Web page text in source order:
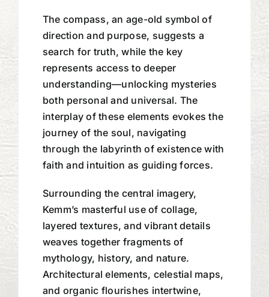
The compass, an age-old symbol of
direction and purpose, suggests a
search for truth, while the key
represents access to deeper
understanding—unlocking mysteries
both personal and universal. The
interplay of these elements evokes the
journey of the soul, navigating
through the labyrinth of existence with
faith and intuition as guiding forces.
Surrounding the central imagery,
Kemm’s masterful use of collage,
layered textures, and vibrant details
weaves together fragments of
mythology, history, and nature.
Architectural elements, celestial maps,
and organic flourishes intertwine,